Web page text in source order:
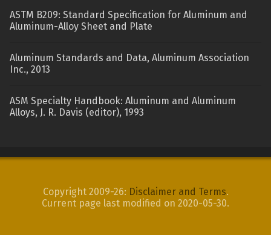
ASTM B209: Standard Specification for Aluminum and
Aluminum-Alloy Sheet and Plate
Aluminum Standards and Data, Aluminum Association
Inc., 2013
ASM Specialty Handbook: Aluminum and Aluminum
Alloys, J. R. Davis (editor), 1993
Copyright 2009-26: Disclaimer and Terms.
Current page last modified on 2020-05-30.